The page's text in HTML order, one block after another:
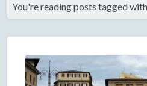
You're reading posts tagged with